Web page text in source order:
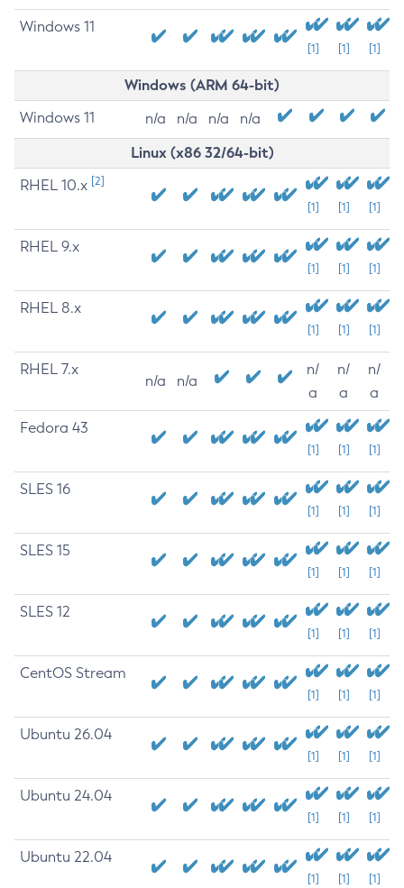
Windows 11
[1] [1] [1]
Windows (ARM 64-bit)
Windows 11 n/a n/a n/a n/a
Linux (x86 32/64-bit)
RHEL 10.x [2]
[1] [1] [1]
RHEL 9.x
[1] [1] [1]
RHEL 8.x
[1] [1] [1]
RHEL 7.x
n/a n/a
n/
a
n/
a
n/
a
Fedora 43
[1] [1] [1]
SLES 16
[1] [1] [1]
SLES 15
[1] [1] [1]
SLES 12
[1] [1] [1]
CentOS Stream
[1] [1] [1]
Ubuntu 26.04
[1] [1] [1]
Ubuntu 24.04
[1] [1] [1]
Ubuntu 22.04
[1] [1] [1]